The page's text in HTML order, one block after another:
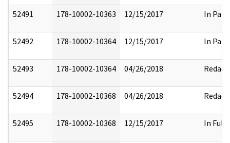
52491 178-10002-10363 12/15/2017 In Part
52492 178-10002-10364 12/15/2017 In Part
52493 178-10002-10364 04/26/2018 Redact
52494 178-10002-10368 04/26/2018 Redact
52495 178-10002-10368 12/15/2017 In Full